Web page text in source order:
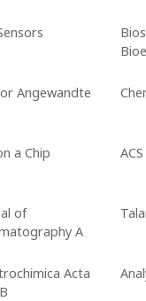
or Angewandte
a Chip
of
A
Acta